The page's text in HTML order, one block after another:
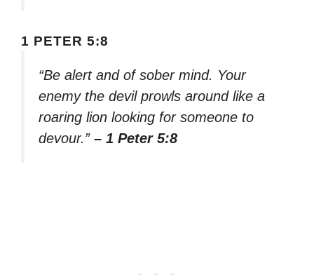
1 PETER 5:8
“Be alert and of sober mind. Your
enemy the devil prowls around like a
roaring lion looking for someone to
devour.” – 1 Peter 5:8